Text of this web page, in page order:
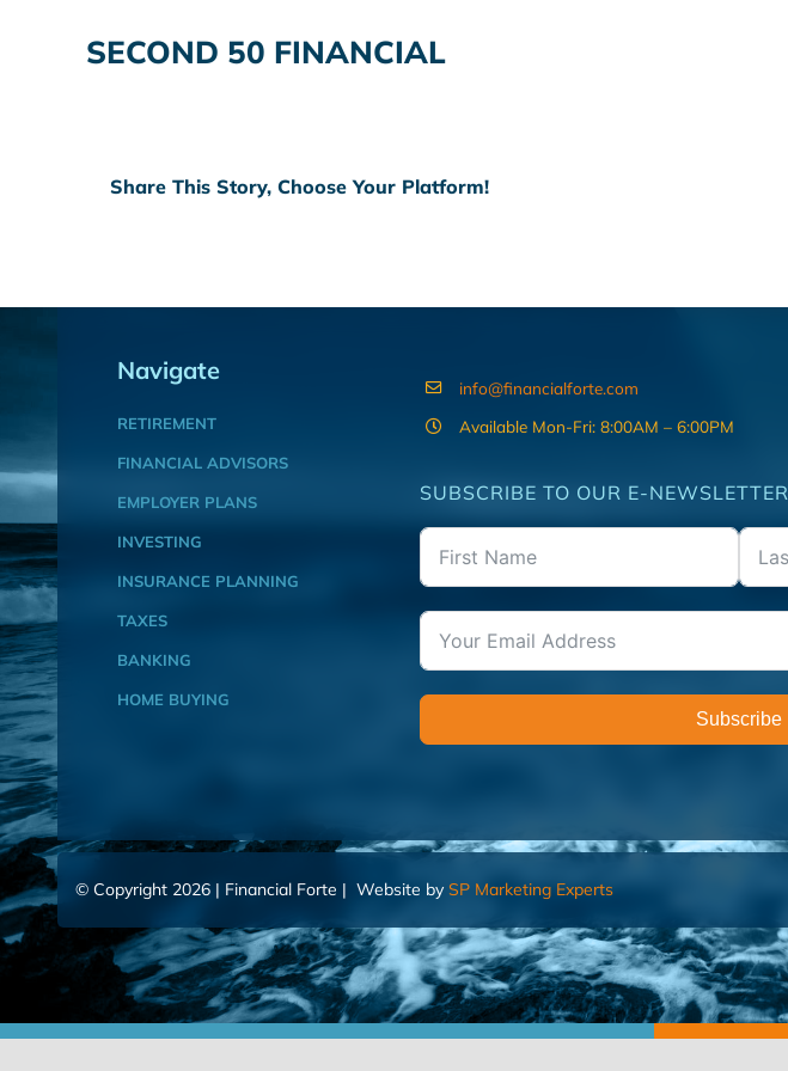
SECOND 50 FINANCIAL
Share This Story, Choose Your Platform!
Navigate
RETIREMENT
FINANCIAL ADVISORS
EMPLOYER PLANS
INVESTING
INSURANCE PLANNING
TAXES
BANKING
HOME BUYING
info@financialforte.com
Available Mon-Fri: 8:00AM – 6:00PM
SUBSCRIBE TO OUR E-NEWSLETTER
Subscribe
© Copyright 2026 | Financial Forte | Website by SP Marketing Experts